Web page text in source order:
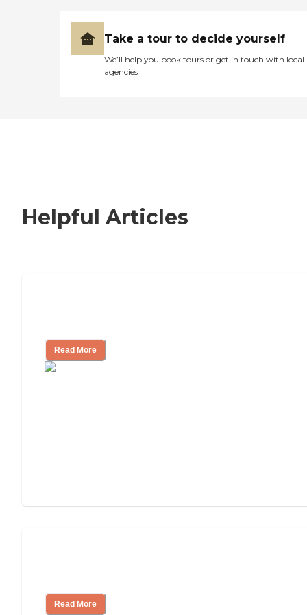
Take a tour to decide yourself
We’ll help you book tours or get in touch with local
agencies
Helpful Articles
Read More
Read More